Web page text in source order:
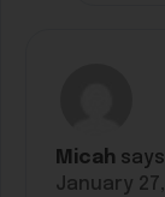
Micah
January